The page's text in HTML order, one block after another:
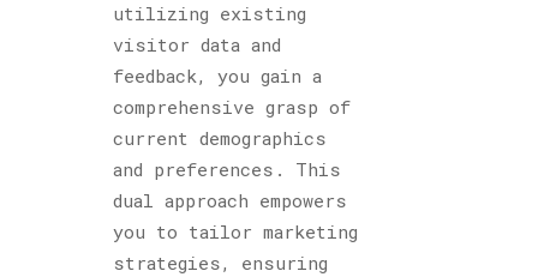
utilizing existing
visitor data and
feedback, you gain a
comprehensive grasp of
current demographics
and preferences. This
dual approach empowers
you to tailor marketing
strategies, ensuring